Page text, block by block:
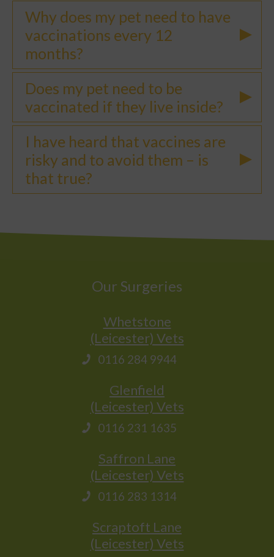
Why does my pet need to have
vaccinations every 12
months?
Does my pet need to be
vaccinated if they live inside?
I have heard that vaccines are
risky and to avoid them – is
that true?
Our Surgeries
Whetstone
(Leicester) Vets
0116 284 9944
Glenfield
(Leicester) Vets
0116 231 1635
Saffron Lane
(Leicester) Vets
0116 283 1314
Scraptoft Lane
(Leicester) Vets